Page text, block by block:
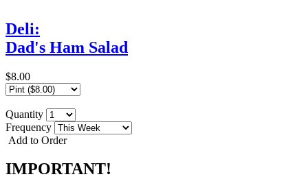
Deli:
Dad's Ham Salad
$8.00
Quantity
Frequency
Add to Order
IMPORTANT!